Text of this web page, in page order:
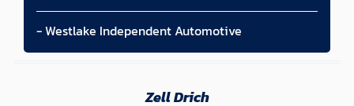
- Westlake Independent Automotive
Zell Drich